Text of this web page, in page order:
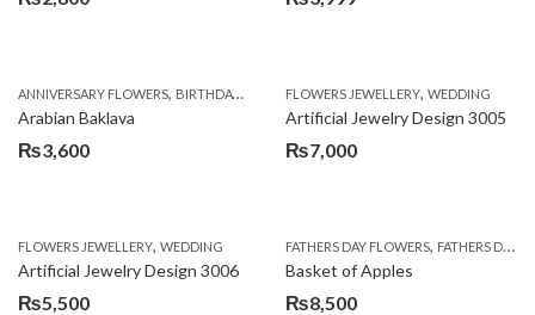
ANNIVERSARY FLOWERS, BIRTHDAY FLOWERS ,BIRTHDAY SURPRISE GIFT,CAKES
Arabian Baklava
₨3,600
FLOWERS JEWELLERY, WEDDING
Artificial Jewelry Design 3005
₨7,000
FLOWERS JEWELLERY, WEDDING
Artificial Jewelry Design 3006
₨5,500
FATHERS DAY FLOWERS, FATHERS DAY GIFTS
Basket of Apples
₨8,500